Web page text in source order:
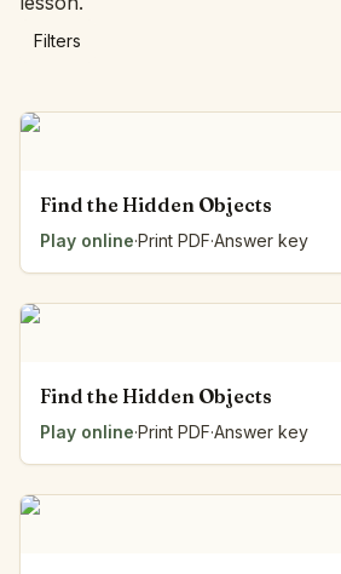
Filters
Find the Hidden Objects
Play online·Print PDF·Answer key
Find the Hidden Objects
Play online·Print PDF·Answer key